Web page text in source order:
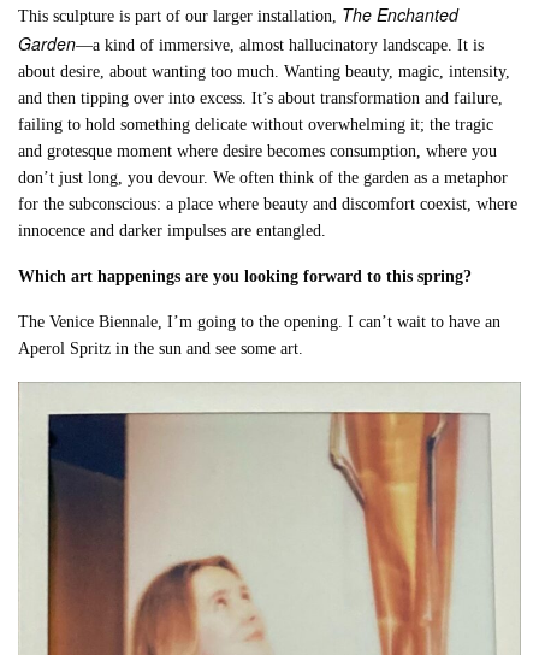
This sculpture is part of our larger installation, The Enchanted
Garden—a kind of immersive, almost hallucinatory landscape. It is
about desire, about wanting too much. Wanting beauty, magic, intensity,
and then tipping over into excess. It’s about transformation and failure,
failing to hold something delicate without overwhelming it; the tragic
and grotesque moment where desire becomes consumption, where you
don’t just long, you devour. We often think of the garden as a metaphor
for the subconscious: a place where beauty and discomfort coexist, where
innocence and darker impulses are entangled.
Which art happenings are you looking forward to this spring?
The Venice Biennale, I’m going to the opening. I can’t wait to have an
Aperol Spritz in the sun and see some art.